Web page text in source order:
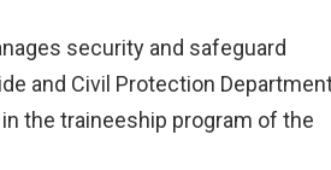
security and safeguard
and Civil Protection
the traineeship program of the